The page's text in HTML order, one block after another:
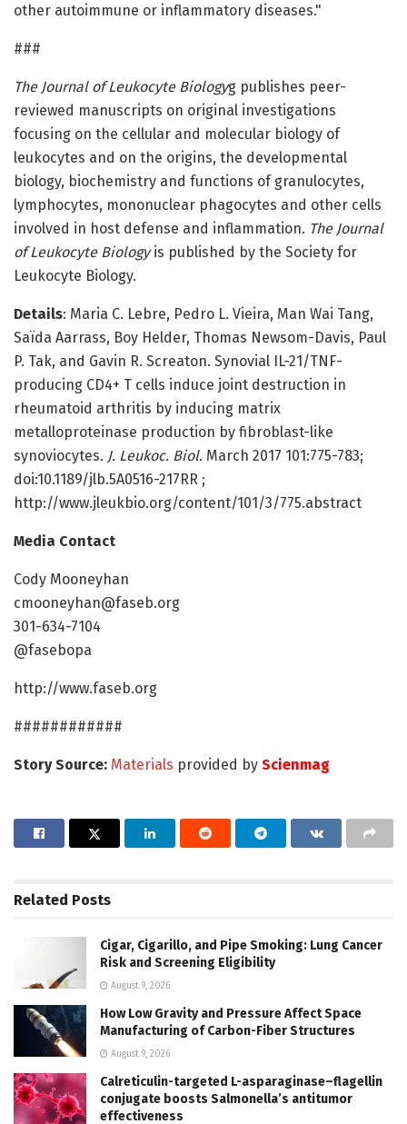
other autoimmune or inflammatory diseases."
###
The Journal of Leukocyte Biologyg publishes peer-
reviewed manuscripts on original investigations
focusing on the cellular and molecular biology of
leukocytes and on the origins, the developmental
biology, biochemistry and functions of granulocytes,
lymphocytes, mononuclear phagocytes and other cells
involved in host defense and inflammation. The Journal
of Leukocyte Biologyis published by the Society for
Leukocyte Biology.
Details: Maria C. Lebre, Pedro L. Vieira, Man Wai Tang,
Saïda Aarrass, Boy Helder, Thomas Newsom-Davis, Paul
P. Tak, and Gavin R. Screaton. Synovial IL-21/TNF-
producing CD4+ T cells induce joint destruction in
rheumatoid arthritis by inducing matrix
metalloproteinase production by fibroblast-like
synoviocytes. J. Leukoc. Biol. March 2017 101:775-783;
doi:10.1189/jlb.5A0516-217RR ;
http://www.jleukbio.org/content/101/3/775.abstract
Media Contact
Cody Mooneyhan
cmooneyhan@faseb.org
301-634-7104
@fasebopa
http://www.faseb.org
############
Story Source: Materials provided by Scienmag
Related Posts
Cigar, Cigarillo, and Pipe Smoking: Lung Cancer
Risk and Screening Eligibility
August 9, 2026
How Low Gravity and Pressure Affect Space
Manufacturing of Carbon-Fiber Structures
August 9, 2026
Calreticulin-targeted L-asparaginase–flagellin
conjugate boosts Salmonella’s antitumor
effectiveness